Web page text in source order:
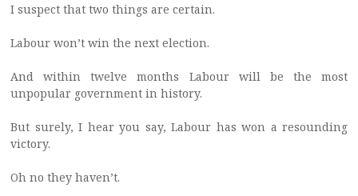
I suspect that two things are certain.
Labour won’t win the next election.
And within twelve months Labour will be the most
unpopular government in history.
But surely, I hear you say, Labour has won a resounding
victory.
Oh no they haven’t.